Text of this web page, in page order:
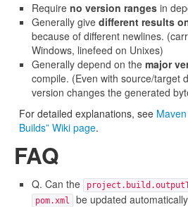
Require no version ranges in
Generally give different results
because of different newlines.
Windows, linefeed on Unixes)
Generally depend on the major
compile. (Even with source/target
version changes the generated
For detailed explanations, see
Builds” Wiki page.
FAQ
Q. Can the
pom.xml
be updated